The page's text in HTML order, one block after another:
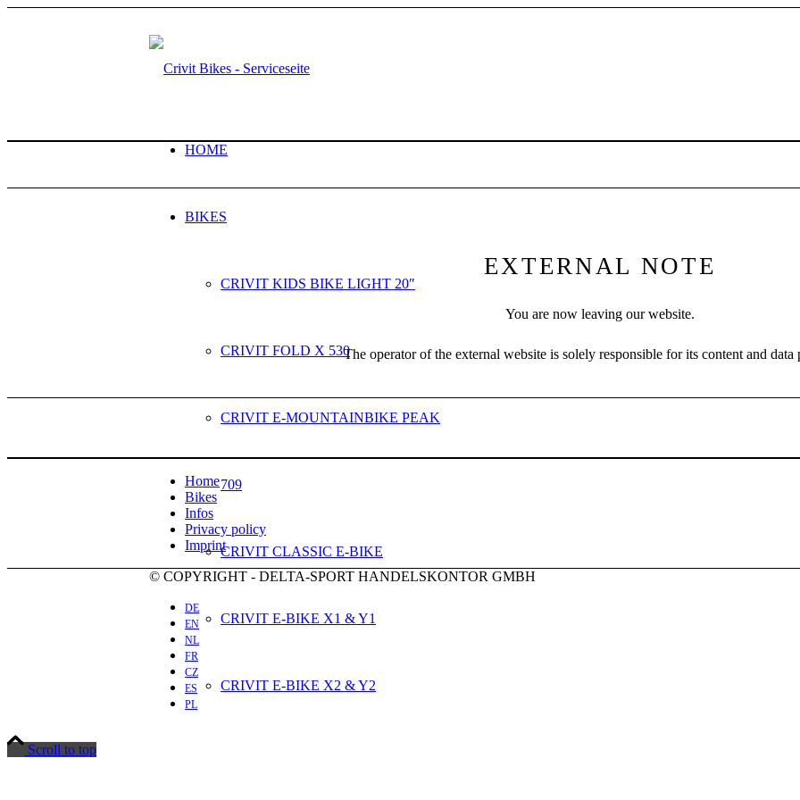
HOME
BIKES
CRIVIT KIDS BIKE LIGHT 20″
CRIVIT FOLD X 530
CRIVIT E-MOUNTAINBIKE PEAK
709
CRIVIT CLASSIC E-BIKE
CRIVIT E-BIKE X1 & Y1
CRIVIT E-BIKE X2 & Y2
EXTERNAL NOTE
You are now leaving our website.
The operator of the external website is solely responsible for its content and data
Home
Bikes
Infos
Privacy policy
Imprint
© COPYRIGHT - DELTA-SPORT HANDELSKONTOR GMBH
DE
EN
NL
FR
CZ
ES
PL
Scroll to top